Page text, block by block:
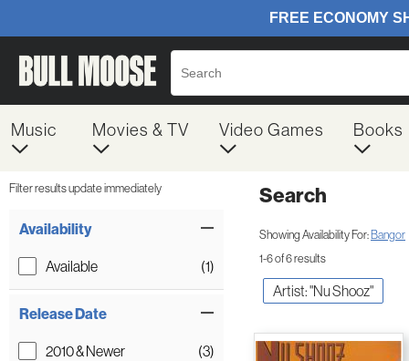
Music Movies & TV Video Games Books
Filter results update immediately
Availability
Available (1)
Release Date
2010 & Newer
(3)
Search
Showing Availability For:Bangor
1-6 of 6 results
Artist: "Nu Shooz"